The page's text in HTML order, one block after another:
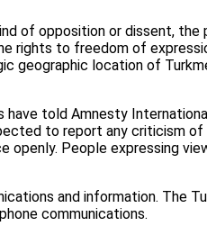
of opposition or dissent,
rights to freedom of
geographic location of
have told Amnesty
to report any criticism
openly. People expressing
and information. The
communications.